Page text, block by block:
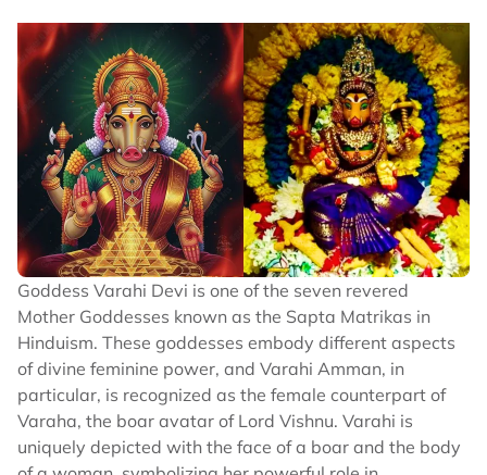
Goddess Varahi Devi is one of the seven revered
Mother Goddesses known as the Sapta Matrikas in
Hinduism. These goddesses embody different aspects
of divine feminine power, and Varahi Amman, in
particular, is recognized as the female counterpart of
Varaha, the boar avatar of Lord Vishnu. Varahi is
uniquely depicted with the face of a boar and the body